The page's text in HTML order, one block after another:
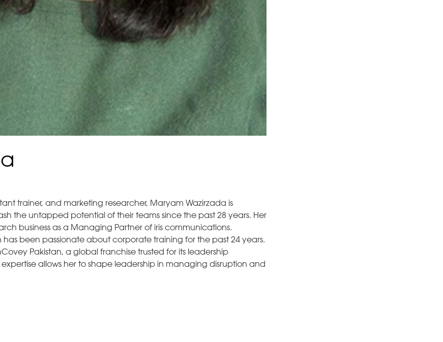
trainer, and marketing researcher, Maryam Wazirzada is
the untapped potential of their teams since the past 28 years. Her
business as a Managing Partner of iris communications.
been passionate about corporate training for the past 24 years.
Pakistan, a global franchise trusted for its leadership
allows her to shape leadership in managing disruption and